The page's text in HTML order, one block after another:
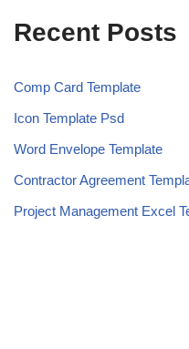
Recent Posts
Comp Card Template
Icon Template Psd
Word Envelope Template
Contractor Agreement
Project Management Excel